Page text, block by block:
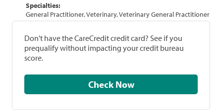
Specialties:
General Practitioner, Veterinary, Veterinary General Practitioner
Don't have the CareCredit credit card? See if you
prequalify without impacting your credit bureau
score.
Check Now